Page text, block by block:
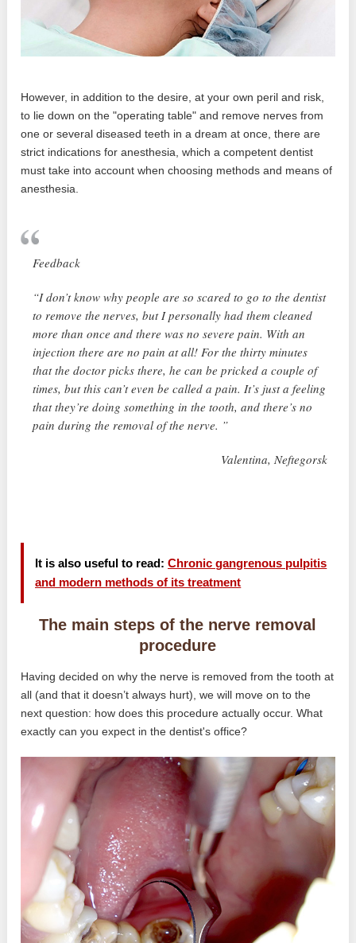
However, in addition to the desire, at your own peril and risk,
to lie down on the "operating table" and remove nerves from
one or several diseased teeth in a dream at once, there are
strict indications for anesthesia, which a competent dentist
must take into account when choosing methods and means of
anesthesia.
Feedback
“I don’t know why people are so scared to go to the dentist
to remove the nerves, but I personally had them cleaned
more than once and there was no severe pain. With an
injection there are no pain at all! For the thirty minutes
that the doctor picks there, he can be pricked a couple of
times, but this can’t even be called a pain. It’s just a feeling
that they’re doing something in the tooth, and there’s no
pain during the removal of the nerve. ”
Valentina, Neftegorsk
It is also useful to read:Chronic gangrenous pulpitis
and modern methods of its treatment
The main steps of the nerve removal
procedure
Having decided on why the nerve is removed from the tooth at
all (and that it doesn’t always hurt), we will move on to the
next question: how does this procedure actually occur. What
exactly can you expect in the dentist's office?